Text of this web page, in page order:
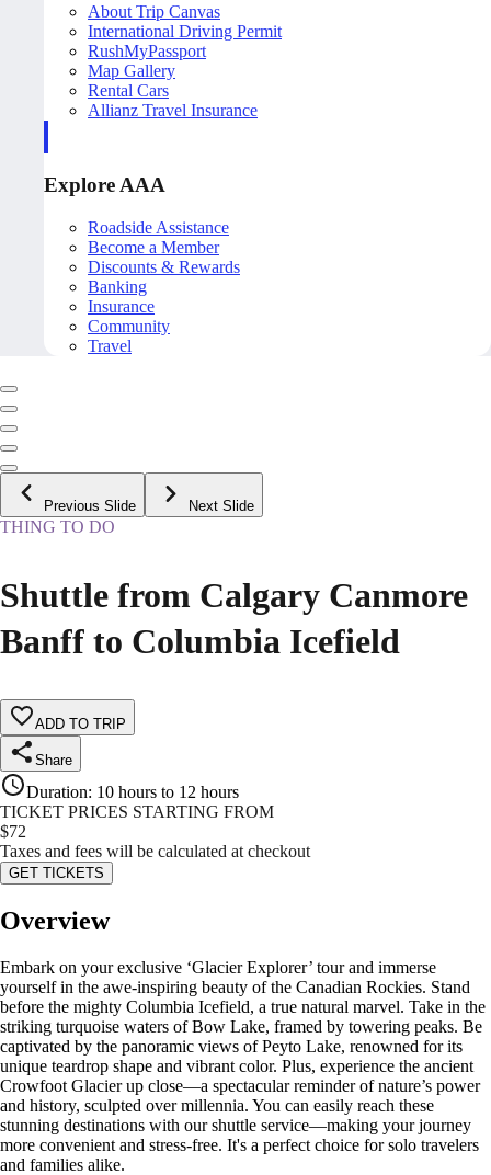
About Trip Canvas
International Driving Permit
RushMyPassport
Map Gallery
Rental Cars
Allianz Travel Insurance
Explore AAA
Roadside Assistance
Become a Member
Discounts & Rewards
Banking
Insurance
Community
Travel
Previous Slide Next Slide
THING TO DO
Shuttle from Calgary Canmore
Banff to Columbia Icefield
ADD TO TRIP
Share
Duration: 10 hours to 12 hours
TICKET PRICES STARTING FROM
$72
Taxes and fees will be calculated at checkout
GET TICKETS
Overview
Embark on your exclusive ‘Glacier Explorer’ tour and immerse
yourself in the awe-inspiring beauty of the Canadian Rockies. Stand
before the mighty Columbia Icefield, a true natural marvel. Take in the
striking turquoise waters of Bow Lake, framed by towering peaks. Be
captivated by the panoramic views of Peyto Lake, renowned for its
unique teardrop shape and vibrant color. Plus, experience the ancient
Crowfoot Glacier up close—a spectacular reminder of nature’s power
and history, sculpted over millennia. You can easily reach these
stunning destinations with our shuttle service—making your journey
more convenient and stress-free. It's a perfect choice for solo travelers
and families alike.